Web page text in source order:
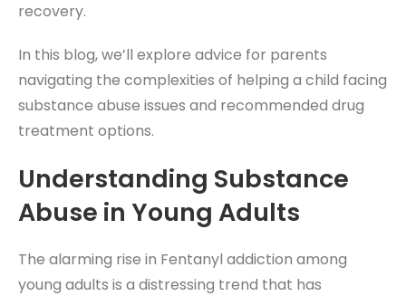
recovery.
In this blog, we’ll explore advice for parents
navigating the complexities of helping a child facing
substance abuse issues and recommended drug
treatment options.
Understanding Substance
Abuse in Young Adults
The alarming rise in Fentanyl addiction among
young adults is a distressing trend that has